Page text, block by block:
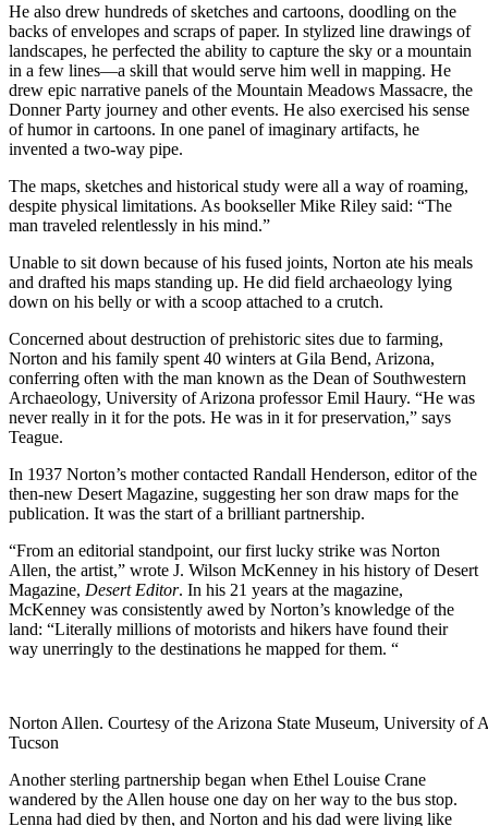
He also drew hundreds of sketches and cartoons, doodling on the
backs of envelopes and scraps of paper. In stylized line drawings of
landscapes, he perfected the ability to capture the sky or a mountain
in a few lines—a skill that would serve him well in mapping. He
drew epic narrative panels of the Mountain Meadows Massacre, the
Donner Party journey and other events. He also exercised his sense
of humor in cartoons. In one panel of imaginary artifacts, he
invented a two-way pipe.
The maps, sketches and historical study were all a way of roaming,
despite physical limitations. As bookseller Mike Riley said: “The
man traveled relentlessly in his mind.”
Unable to sit down because of his fused joints, Norton ate his meals
and drafted his maps standing up. He did field archaeology lying
down on his belly or with a scoop attached to a crutch.
Concerned about destruction of prehistoric sites due to farming,
Norton and his family spent 40 winters at Gila Bend, Arizona,
conferring often with the man known as the Dean of Southwestern
Archaeology, University of Arizona professor Emil Haury. “He was
never really in it for the pots. He was in it for preservation,” says
Teague.
In 1937 Norton’s mother contacted Randall Henderson, editor of the
then-new Desert Magazine, suggesting her son draw maps for the
publication. It was the start of a brilliant partnership.
“From an editorial standpoint, our first lucky strike was Norton
Allen, the artist,” wrote J. Wilson McKenney in his history of Desert
Magazine, Desert Editor. In his 21 years at the magazine,
McKenney was consistently awed by Norton’s knowledge of the
land: “Literally millions of motorists and hikers have found their
way unerringly to the destinations he mapped for them. “
Norton Allen. Courtesy of the Arizona State Museum, University of
Tucson
Another sterling partnership began when Ethel Louise Crane
wandered by the Allen house one day on her way to the bus stop.
Lenna had died by then, and Norton and his dad were living like